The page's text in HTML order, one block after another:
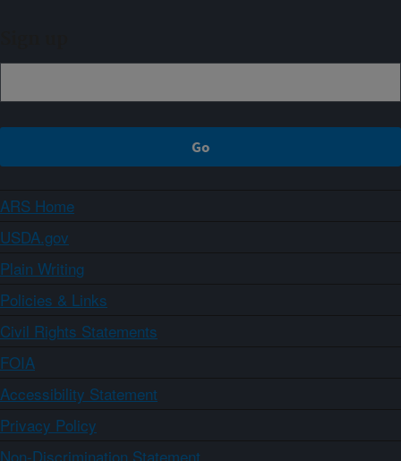
ARS Home
USDA.gov
Plain Writing
Policies & Links
Civil Rights Statements
FOIA
Accessibility Statement
Privacy Policy
Non-Discrimination Statement